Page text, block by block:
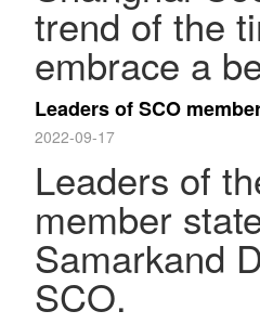
trend of the
embrace a
Leaders of SCO
2022-09-17
Leaders of
member
Samarkand
SCO.